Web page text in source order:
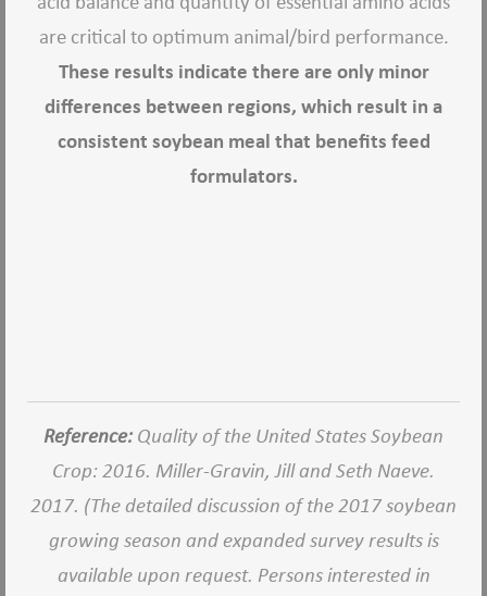
are critical to optimum animal/bird performance.
These results indicate there are only minor
differences between regions, which result in a
consistent soybean meal that benefits feed
formulators.
Reference: Quality of the United States Soybean
Crop: 2016. Miller-Gravin, Jill and Seth Naeve.
2017. (The detailed discussion of the 2017 soybean
growing season and expanded survey results is
available upon request. Persons interested in